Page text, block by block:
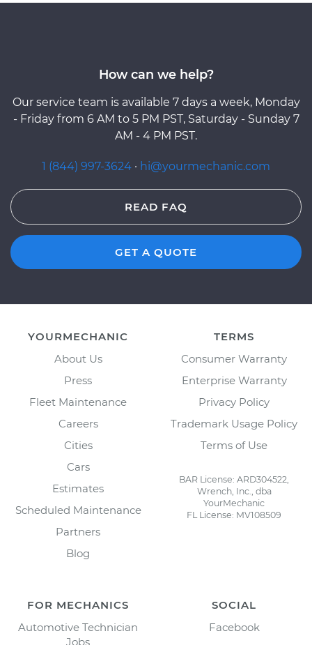
How can we help?
Our service team is available 7 days a week, Monday
- Friday from 6 AM to 5 PM PST, Saturday - Sunday 7
AM - 4 PM PST.
1 (844) 997-3624 · hi@yourmechanic.com
READ FAQ
GET A QUOTE
YOURMECHANIC
About Us
Press
Fleet Maintenance
Careers
Cities
Cars
Estimates
Scheduled Maintenance
Partners
Blog
TERMS
Consumer Warranty
Enterprise Warranty
Privacy Policy
Trademark Usage Policy
Terms of Use
BAR License: ARD304522,
Wrench, Inc., dba
YourMechanic
FL License: MV108509
FOR MECHANICS
Automotive Technician
Jobs
SOCIAL
Facebook